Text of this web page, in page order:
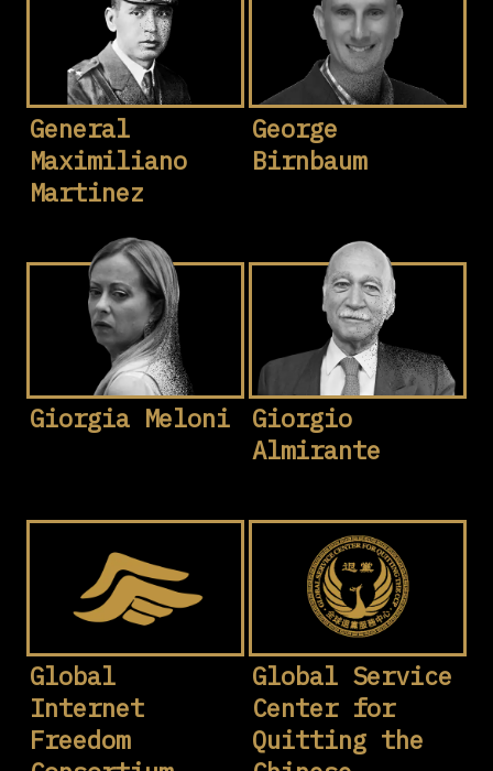
General
Maximiliano
Martinez
George
Birnbaum
Giorgia Meloni
Giorgio
Almirante
Global
Internet
Freedom
Global Service
Center for
Quitting the